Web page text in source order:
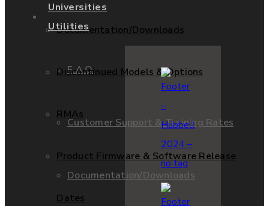
F.A.Q.
Customer Support & Training Rates
Documentation/Downloads
Documentation/Downloads
Discontinued Models & Options
RMAs
Product Firmware & Software Release
Dates
Universities
Utilities